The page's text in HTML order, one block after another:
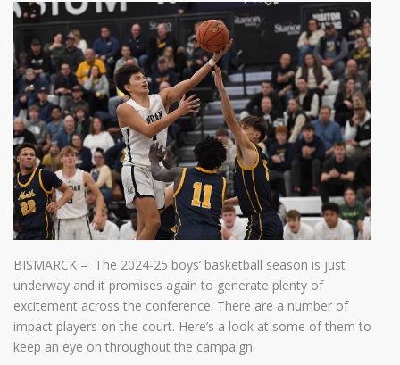
BISMARCK – The 2024-25 boys’ basketball season is just
underway and it promises again to generate plenty of
excitement across the conference. There are a number of
impact players on the court. Here’s a look at some of them to
keep an eye on throughout the campaign.